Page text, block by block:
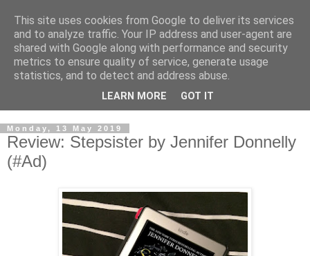
Monday, 13 May 2019
Review: Stepsister by Jennifer Donnelly
(#Ad)
This site uses cookies from Google to deliver its services
and to analyze traffic. Your IP address and user-agent are
shared with Google along with performance and security
metrics to ensure quality of service, generate usage
statistics, and to detect and address abuse.
LEARN MORE GOT IT